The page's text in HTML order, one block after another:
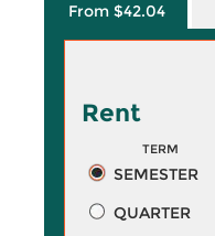
From $42.04
Rent
TERM
SEMESTER
QUARTER